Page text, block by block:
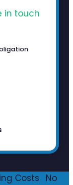
in touch
Costs
No